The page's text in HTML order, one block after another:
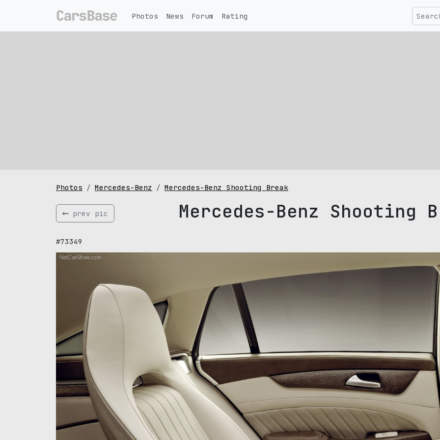
Photos News Forum Rating
Photos Mercedes-Benz Mercedes-Benz Shooting Break
prev pic Mercedes-Benz Shooting
#73349